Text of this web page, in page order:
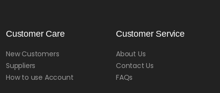
Customer Care
New Customers
Suppliers
How to use Account
Customer Service
About Us
Contact Us
FAQs